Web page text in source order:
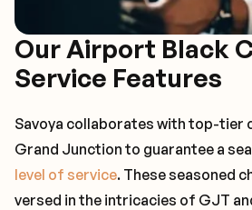
Our Airport Black
Service Features
Savoya collaborates with top-tier
Grand Junction to guarantee a
level of service. These seasoned
versed in the intricacies of GJT